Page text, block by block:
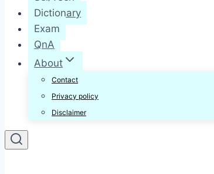
Dictionary
Exam
QnA
About
Contact
Privacy policy
Disclaimer